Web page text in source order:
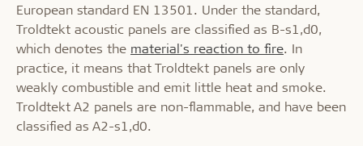
European standard EN 13501. Under the standard,
Troldtekt acoustic panels are classified as B-s1,d0,
which denotes the material's reaction to fire. In
practice, it means that Troldtekt panels are only
weakly combustible and emit little heat and smoke.
Troldtekt A2 panels are non-flammable, and have been
classified as A2-s1,d0.